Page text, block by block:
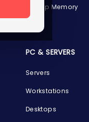
Laptop Memory
PC & SERVERS
Servers
Workstations
Desktops